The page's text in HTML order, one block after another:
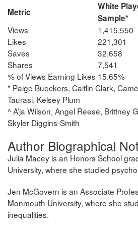
Metric
White
Sample*
Views
1,415,550
Likes
221,301
Saves
32,658
Shares
7,541
% of Views Earning Likes 15.65%
* Paige Bueckers, Caitlin Clark,
Taurasi, Kelsey Plum
^ A’ja Wilson, Angel Reese, Brittney
Skyler Diggins-Smith
Author Biographical
Julia Macey is an Honors School
University, where she studied
Jen McGovern is an Associate
Monmouth University, where she
inequalities.